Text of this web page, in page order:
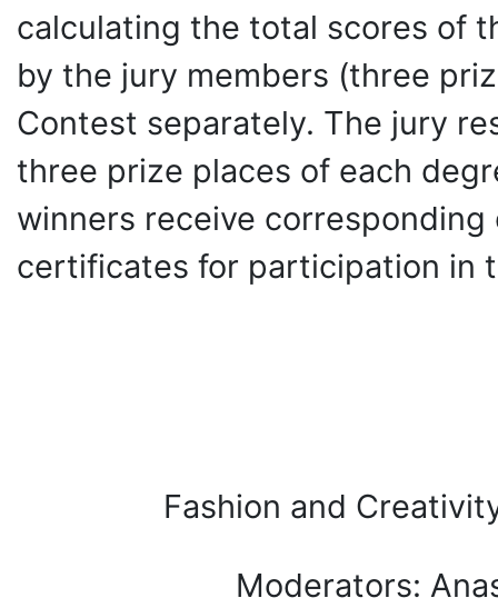
calculating the total scores of
by the jury members (three
Contest separately. The jury
three prize places of each
winners receive
certificates for participation in
Fashion and
Moderators: